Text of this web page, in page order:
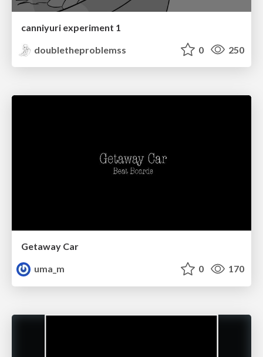
canniyuri experiment 1
doubletheproblemss
0 250
Getaway Car
uma_m
0 170